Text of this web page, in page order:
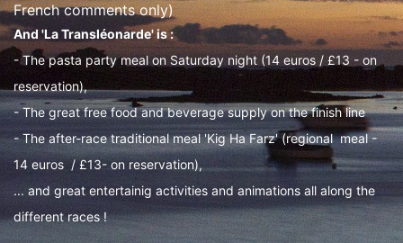
French comments only)
And 'La Transléonarde' is :
- The pasta party meal on Saturday night (14 euros / £13 - on
reservation),
- The great free food and beverage supply on the finish line
- The after-race traditional meal 'Kig Ha Farz' (regional meal -
14 euros / £13- on reservation),
... and great entertainig activities and animations all along the
different races !